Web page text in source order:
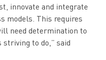
innovate and integrate
models. This requires
need determination to
to do,” said